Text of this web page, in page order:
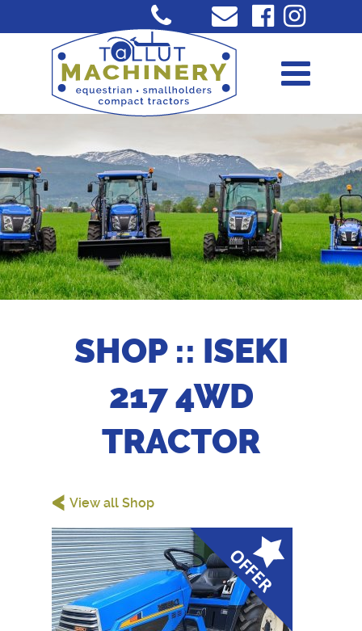
SHOP :: ISEKI
217 4WD
TRACTOR
< View all Shop